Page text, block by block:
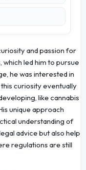
and passion for
which led him to pursue
he was interested in
curiosity eventually
like cannabis
unique approach
understanding of
advice but also help
regulations are still